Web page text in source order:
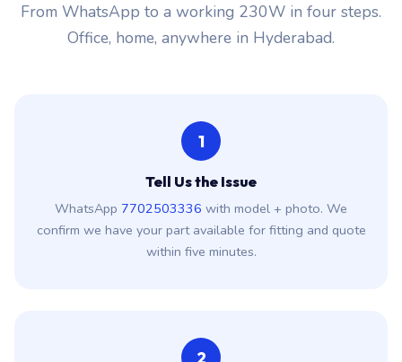
From WhatsApp to a working 230W in four steps.
Office, home, anywhere in Hyderabad.
1
Tell Us the Issue
WhatsApp 7702503336 with model + photo. We
confirm we have your part available for fitting and quote
within five minutes.
2